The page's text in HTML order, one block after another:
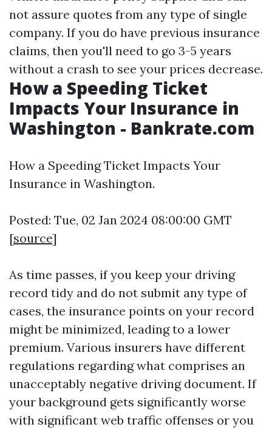
not assure quotes from any type of single
company. If you do have previous insurance
claims, then you'll need to go 3-5 years
without a crash to see your prices decrease.
How a Speeding Ticket
Impacts Your Insurance in
Washington - Bankrate.com
How a Speeding Ticket Impacts Your
Insurance in Washington.
Posted: Tue, 02 Jan 2024 08:00:00 GMT
[source]
As time passes, if you keep your driving
record tidy and do not submit any type of
cases, the insurance points on your record
might be minimized, leading to a lower
premium. Various insurers have different
regulations regarding what comprises an
unacceptably negative driving document. If
your background gets significantly worse
with significant web traffic offenses or you